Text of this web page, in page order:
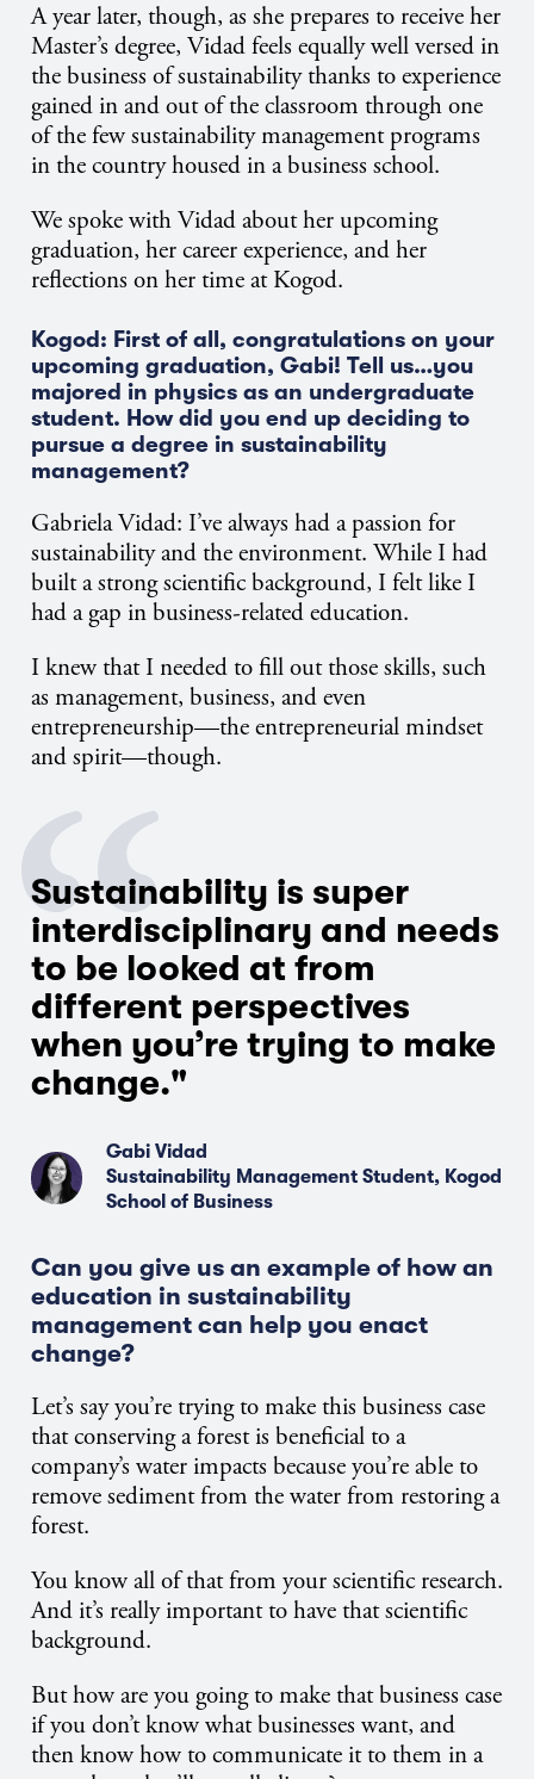
A year later, though, as she prepares to receive her
Master’s degree, Vidad feels equally well versed in
the business of sustainability thanks to experience
gained in and out of the classroom through one
of the few sustainability management programs
in the country housed in a business school.
We spoke with Vidad about her upcoming
graduation, her career experience, and her
reflections on her time at Kogod.
Kogod: First of all, congratulations on your
upcoming graduation, Gabi! Tell us…you
majored in physics as an undergraduate
student. How did you end up deciding to
pursue a degree in sustainability
management?
Gabriela Vidad: I’ve always had a passion for
sustainability and the environment. While I had
built a strong scientific background, I felt like I
had a gap in business-related education.
I knew that I needed to fill out those skills, such
as management, business, and even
entrepreneurship—the entrepreneurial mindset
and spirit—though.
Sustainability is super
interdisciplinary and needs
to be looked at from
different perspectives
when you’re trying to make
change."
Gabi Vidad
Sustainability Management Student, Kogod
School of Business
Can you give us an example of how an
education in sustainability
management can help you enact
change?
Let’s say you’re trying to make this business case
that conserving a forest is beneficial to a
company’s water impacts because you’re able to
remove sediment from the water from restoring a
forest.
You know all of that from your scientific research.
And it’s really important to have that scientific
background.
But how are you going to make that business case
if you don’t know what businesses want, and
then know how to communicate it to them in a